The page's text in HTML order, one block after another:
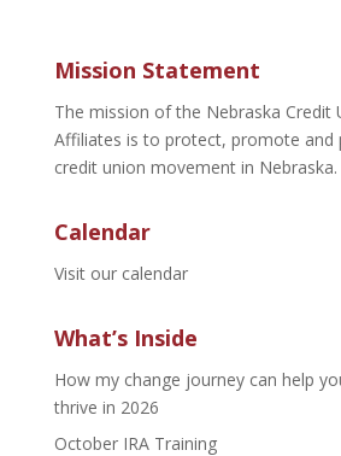
Mission Statement
The mission of the Nebraska Credit
Affiliates is to protect, promote and
credit union movement in Nebraska.
Calendar
Visit our calendar
What’s Inside
How my change journey can help
thrive in 2026
October IRA Training